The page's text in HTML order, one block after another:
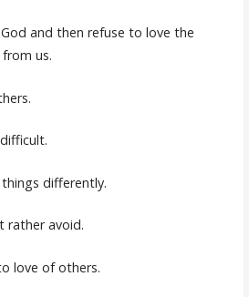
and then refuse to love the
us.
differently.
rather avoid.
love of others.